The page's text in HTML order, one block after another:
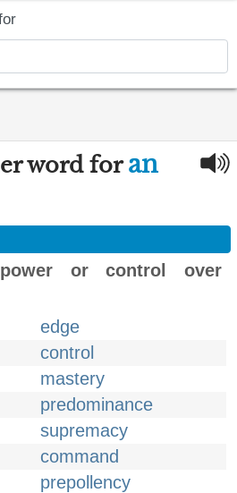
word foran
or control over
edge
control
mastery
predominance
supremacy
command
prepollency